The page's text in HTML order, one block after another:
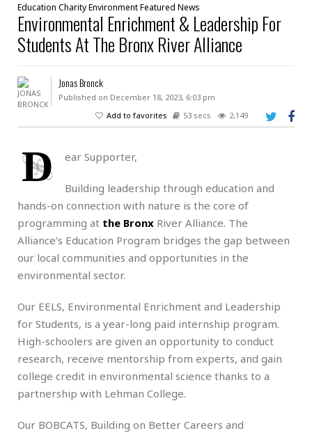
Education CharityEnvironmentFeatured News
Environmental Enrichment & Leadership For
Students At The Bronx River Alliance
Jonas Bronck
Published on December 18, 2023, 6:03 pm
Add to favorites
53 secs 2,149
D ear Supporter,
Building leadership through education and
hands-on connection with nature is the core of
programming at the Bronx River Alliance. The
Alliance’s Education Program bridges the gap between
our local communities and opportunities in the
environmental sector.
Our EELS, Environmental Enrichment and Leadership
for Students, is a year-long paid internship program.
High-schoolers are given an opportunity to conduct
research, receive mentorship from experts, and gain
college credit in environmental science thanks to a
partnership with Lehman College.
Our BOBCATS, Building on Better Careers and